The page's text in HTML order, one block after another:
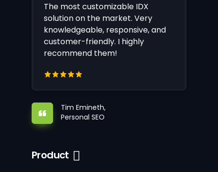
The most customizable IDX
solution on the market. Very
knowledgeable, responsive, and
customer-friendly. I highly
recommend them!
Tim Emineth,
Personal SEO
Product